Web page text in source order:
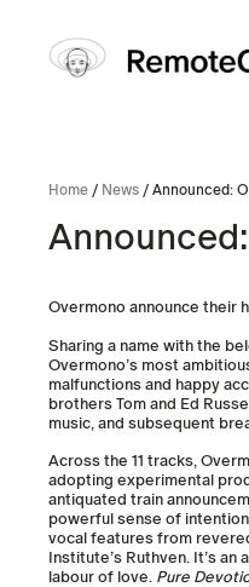
Home / News / Announced:
Overmono announce their
Sharing a name with the
Overmono’s most
malfunctions and happy
brothers Tom and Ed
music, and subsequent
Across the 11 tracks,
adopting experimental
antiquated train
powerful sense of
vocal features from
Institute’s Ruthven. It’s
labour of love. Pure